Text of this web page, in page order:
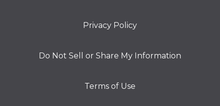
Privacy Policy
Do Not Sell or Share My Information
Terms of Use